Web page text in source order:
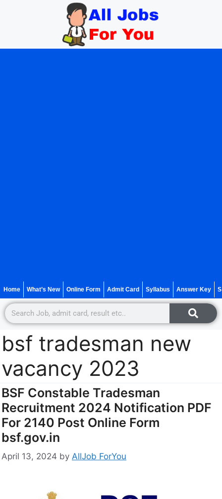
Home What’s New Online Form Admit Card Syllabus Answer Key
bsf tradesman new
vacancy 2023
BSF Constable Tradesman
Recruitment 2024 Notification PDF
For 2140 Post Online Form
bsf.gov.in
April 13, 2024 by AllJob ForYou